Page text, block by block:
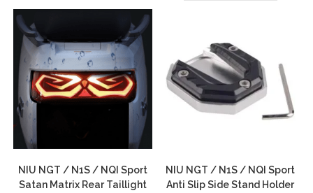
NIU NGT / N1S / NQI Sport
Satan Matrix Rear Taillight
NIU NGT / N1S / NQI Sport
Anti Slip Side Stand Holder